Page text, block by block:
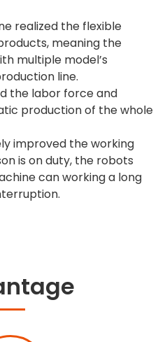
realized the flexible
meaning the
multiple model’s
line.
the labor force and
production of the whole
improved the working
is on duty, the robots
can working a long